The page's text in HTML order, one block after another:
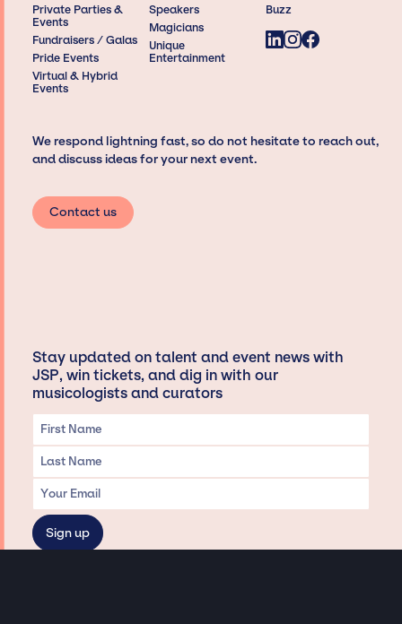
Private Parties &
Events
Fundraisers / Galas
Pride Events
Virtual & Hybrid
Events
Speakers
Magicians
Unique
Entertainment
Buzz
We respond lightning fast, so do not hesitate to reach out,
and discuss ideas for your next event.
Contact us
Stay updated on talent and event news with
JSP, win tickets, and dig in with our
musicologists and curators